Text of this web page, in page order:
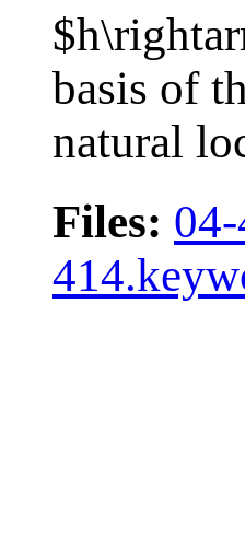
basis of
natural
Files: